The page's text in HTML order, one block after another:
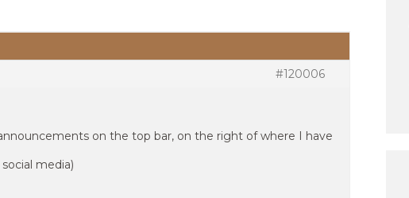
#120006
on the top bar, on the right of where I have
media)